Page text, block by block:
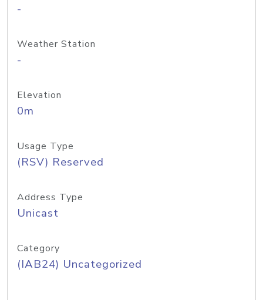
-
Weather Station
-
Elevation
0m
Usage Type
(RSV) Reserved
Address Type
Unicast
Category
(IAB24) Uncategorized